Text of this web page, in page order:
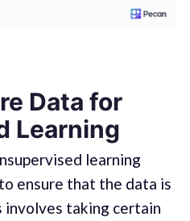
Data for
Learning
learning
ensure that the data is
involves taking certain